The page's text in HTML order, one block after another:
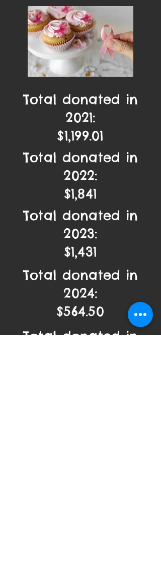
Total donated in
2021:
$1,199.01
Total donated in
2022:
$1,841
Total donated in
2023:
$1,431
Total donated in
2024:
$564.50
Total donated in